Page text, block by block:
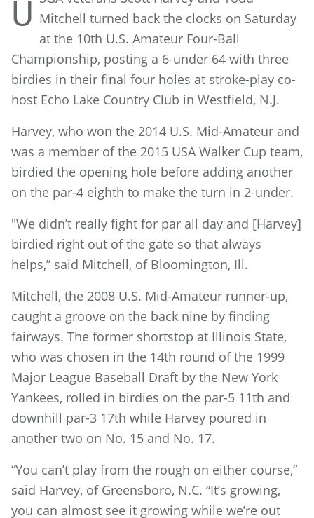
U Mitchell turned back the clocks on Saturday
at the 10th U.S. Amateur Four-Ball
Championship, posting a 6-under 64 with three
birdies in their final four holes at stroke-play co-
host Echo Lake Country Club in Westfield, N.J.
Harvey, who won the 2014 U.S. Mid-Amateur and
was a member of the 2015 USA Walker Cup team,
birdied the opening hole before adding another
on the par-4 eighth to make the turn in 2-under.
"We didn’t really fight for par all day and [Harvey]
birdied right out of the gate so that always
helps,” said Mitchell, of Bloomington, Ill.
Mitchell, the 2008 U.S. Mid-Amateur runner-up,
caught a groove on the back nine by finding
fairways. The former shortstop at Illinois State,
who was chosen in the 14th round of the 1999
Major League Baseball Draft by the New York
Yankees, rolled in birdies on the par-5 11th and
downhill par-3 17th while Harvey poured in
another two on No. 15 and No. 17.
“You can’t play from the rough on either course,”
said Harvey, of Greensboro, N.C. “It’s growing,
you can almost see it growing while we’re out